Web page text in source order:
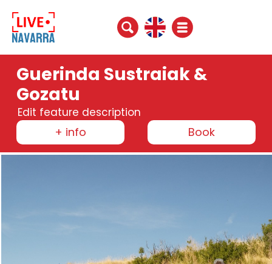
Guerinda Sustraiak &
Gozatu
Edit feature description
+ info Book